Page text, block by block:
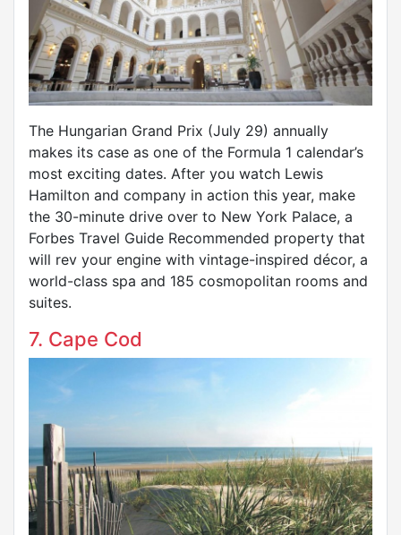
The Hungarian Grand Prix (July 29) annually
makes its case as one of the Formula 1 calendar’s
most exciting dates. After you watch Lewis
Hamilton and company in action this year, make
the 30-minute drive over to New York Palace, a
Forbes Travel Guide Recommended property that
will rev your engine with vintage-inspired décor, a
world-class spa and 185 cosmopolitan rooms and
suites.
7. Cape Cod